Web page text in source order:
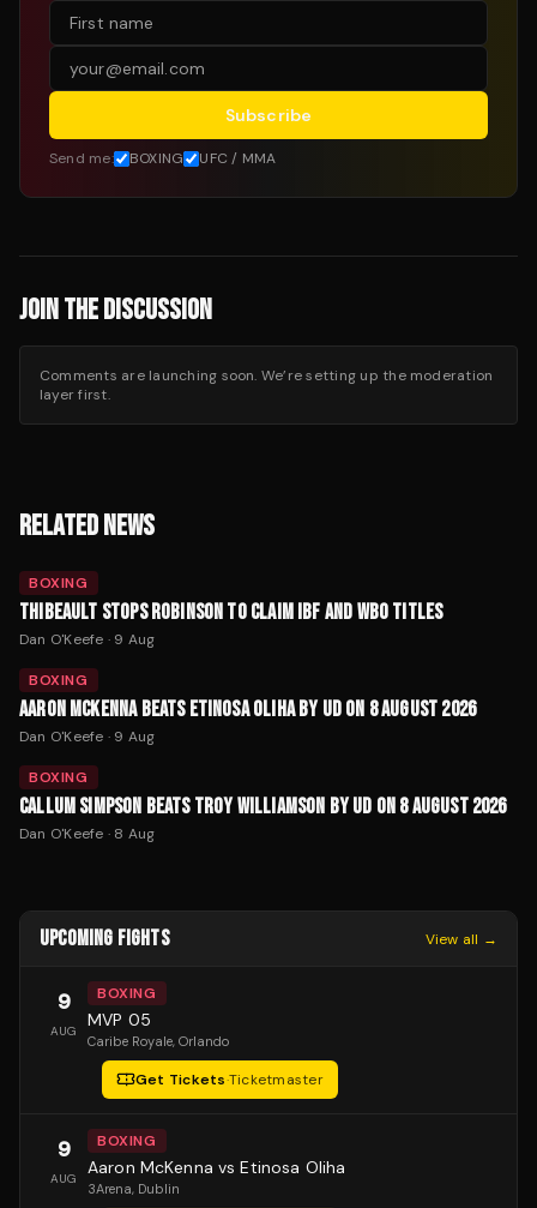
Subscribe
Send me: BOXING UFC / MMA
JOIN THE DISCUSSION
Comments are launching soon. We’re setting up the moderation
layer first.
RELATED NEWS
BOXING
THIBEAULT STOPS ROBINSON TO CLAIM IBF AND WBO TITLES
Dan O'Keefe · 9 Aug
BOXING
AARON MCKENNA BEATS ETINOSA OLIHA BY UD ON 8 AUGUST 2026
Dan O'Keefe · 9 Aug
BOXING
CALLUM SIMPSON BEATS TROY WILLIAMSON BY UD ON 8 AUGUST 2026
Dan O'Keefe · 8 Aug
UPCOMING FIGHTS View all →
9
AUG
BOXING
MVP 05
Caribe Royale, Orlando
Get Tickets·Ticketmaster
9
AUG
BOXING
Aaron McKenna vs Etinosa Oliha
3Arena, Dublin